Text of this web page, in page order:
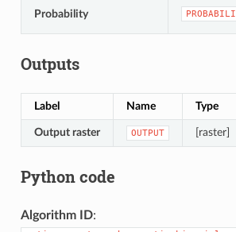
Probability
Outputs
Label Name Type
Output raster OUTPUT [raster]
Python code
Algorithm ID: